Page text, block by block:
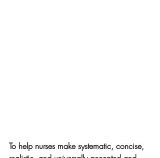
To help nurses make systematic, concise,